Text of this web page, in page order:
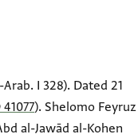
I 328). Dated 21
41077). Shelomo Feyruz
al-Jawād al-Kohen